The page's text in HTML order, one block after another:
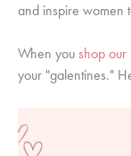
and inspire women
When youshop our
your "galentines."